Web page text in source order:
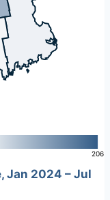
206
Jan 2024 – Jul